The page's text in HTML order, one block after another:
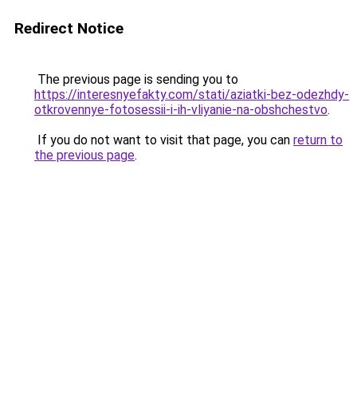
Redirect Notice
The previous page is sending you to
https://interesnyefakty.com/stati/aziatki-bez-odezhdy-
otkrovennye-fotosessii-i-ih-vliyanie-na-obshchestvo.
If you do not want to visit that page, you can return to
the previous page.